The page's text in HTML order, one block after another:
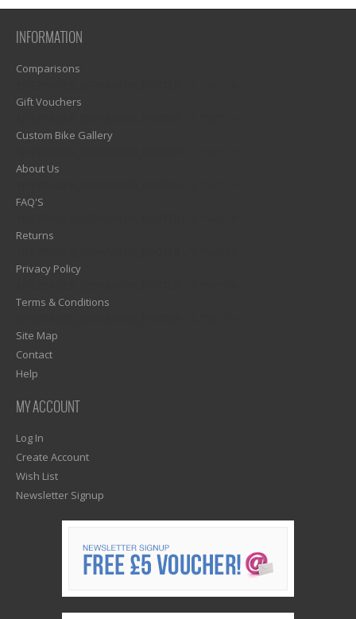
INFORMATION
Comparisons
Gift Vouchers
Custom Bike Gallery
About Us
FAQ'S
Returns
Privacy Policy
Terms & Conditions
Site Map
Contact
Help
MY ACCOUNT
Log In
Create Account
Wish List
Newsletter Signup